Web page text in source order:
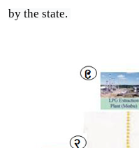
by the state.